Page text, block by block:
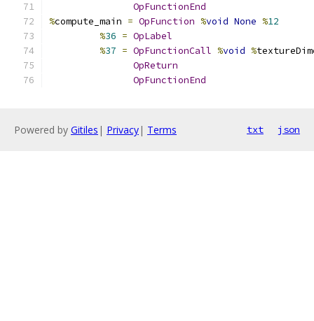
OpFunctionEnd
%compute_main = OpFunction %void None %12
%36 = OpLabel
%37 = OpFunctionCall %void %
OpReturn
OpFunctionEnd
Powered by Gitiles | Privacy| Terms txt json